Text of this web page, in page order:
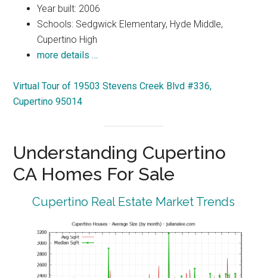
Year built: 2006
Schools: Sedgwick Elementary, Hyde Middle,
Cupertino High
more details …
Virtual Tour of 19503 Stevens Creek Blvd #336,
Cupertino 95014
Understanding Cupertino
CA Homes For Sale
Cupertino Real Estate Market Trends